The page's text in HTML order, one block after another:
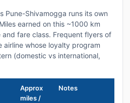
Pune-Shivamogga runs its own
earned on this ~1000 km
fare class. Frequent flyers of
whose loyalty program
(domestic vs international,
Approx
miles /
Notes